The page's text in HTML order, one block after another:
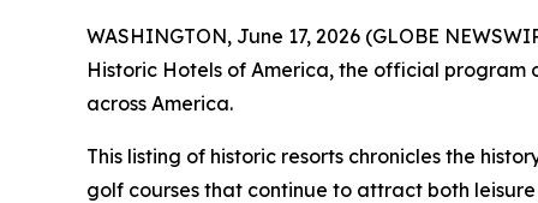
WASHINGTON, June 17, 2026 (GLOBE
Historic Hotels of America, the official
across America.
This listing of historic resorts chronicles the
golf courses that continue to attract both